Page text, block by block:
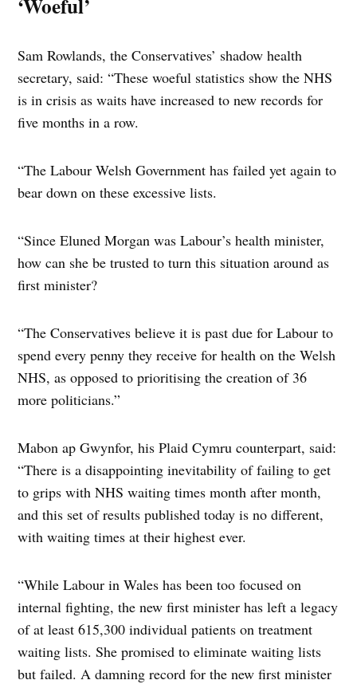
Sam Rowlands, the Conservatives’ shadow health
secretary, said: “These woeful statistics show the NHS
is in crisis as waits have increased to new records for
five months in a row.
“The Labour Welsh Government has failed yet again to
bear down on these excessive lists.
“Since Eluned Morgan was Labour’s health minister,
how can she be trusted to turn this situation around as
first minister?
“The Conservatives believe it is past due for Labour to
spend every penny they receive for health on the Welsh
NHS, as opposed to prioritising the creation of 36
more politicians.”
Mabon ap Gwynfor, his Plaid Cymru counterpart, said:
“There is a disappointing inevitability of failing to get
to grips with NHS waiting times month after month,
and this set of results published today is no different,
with waiting times at their highest ever.
“While Labour in Wales has been too focused on
internal fighting, the new first minister has left a legacy
of at least 615,300 individual patients on treatment
waiting lists. She promised to eliminate waiting lists
but failed. A damning record for the new first minister